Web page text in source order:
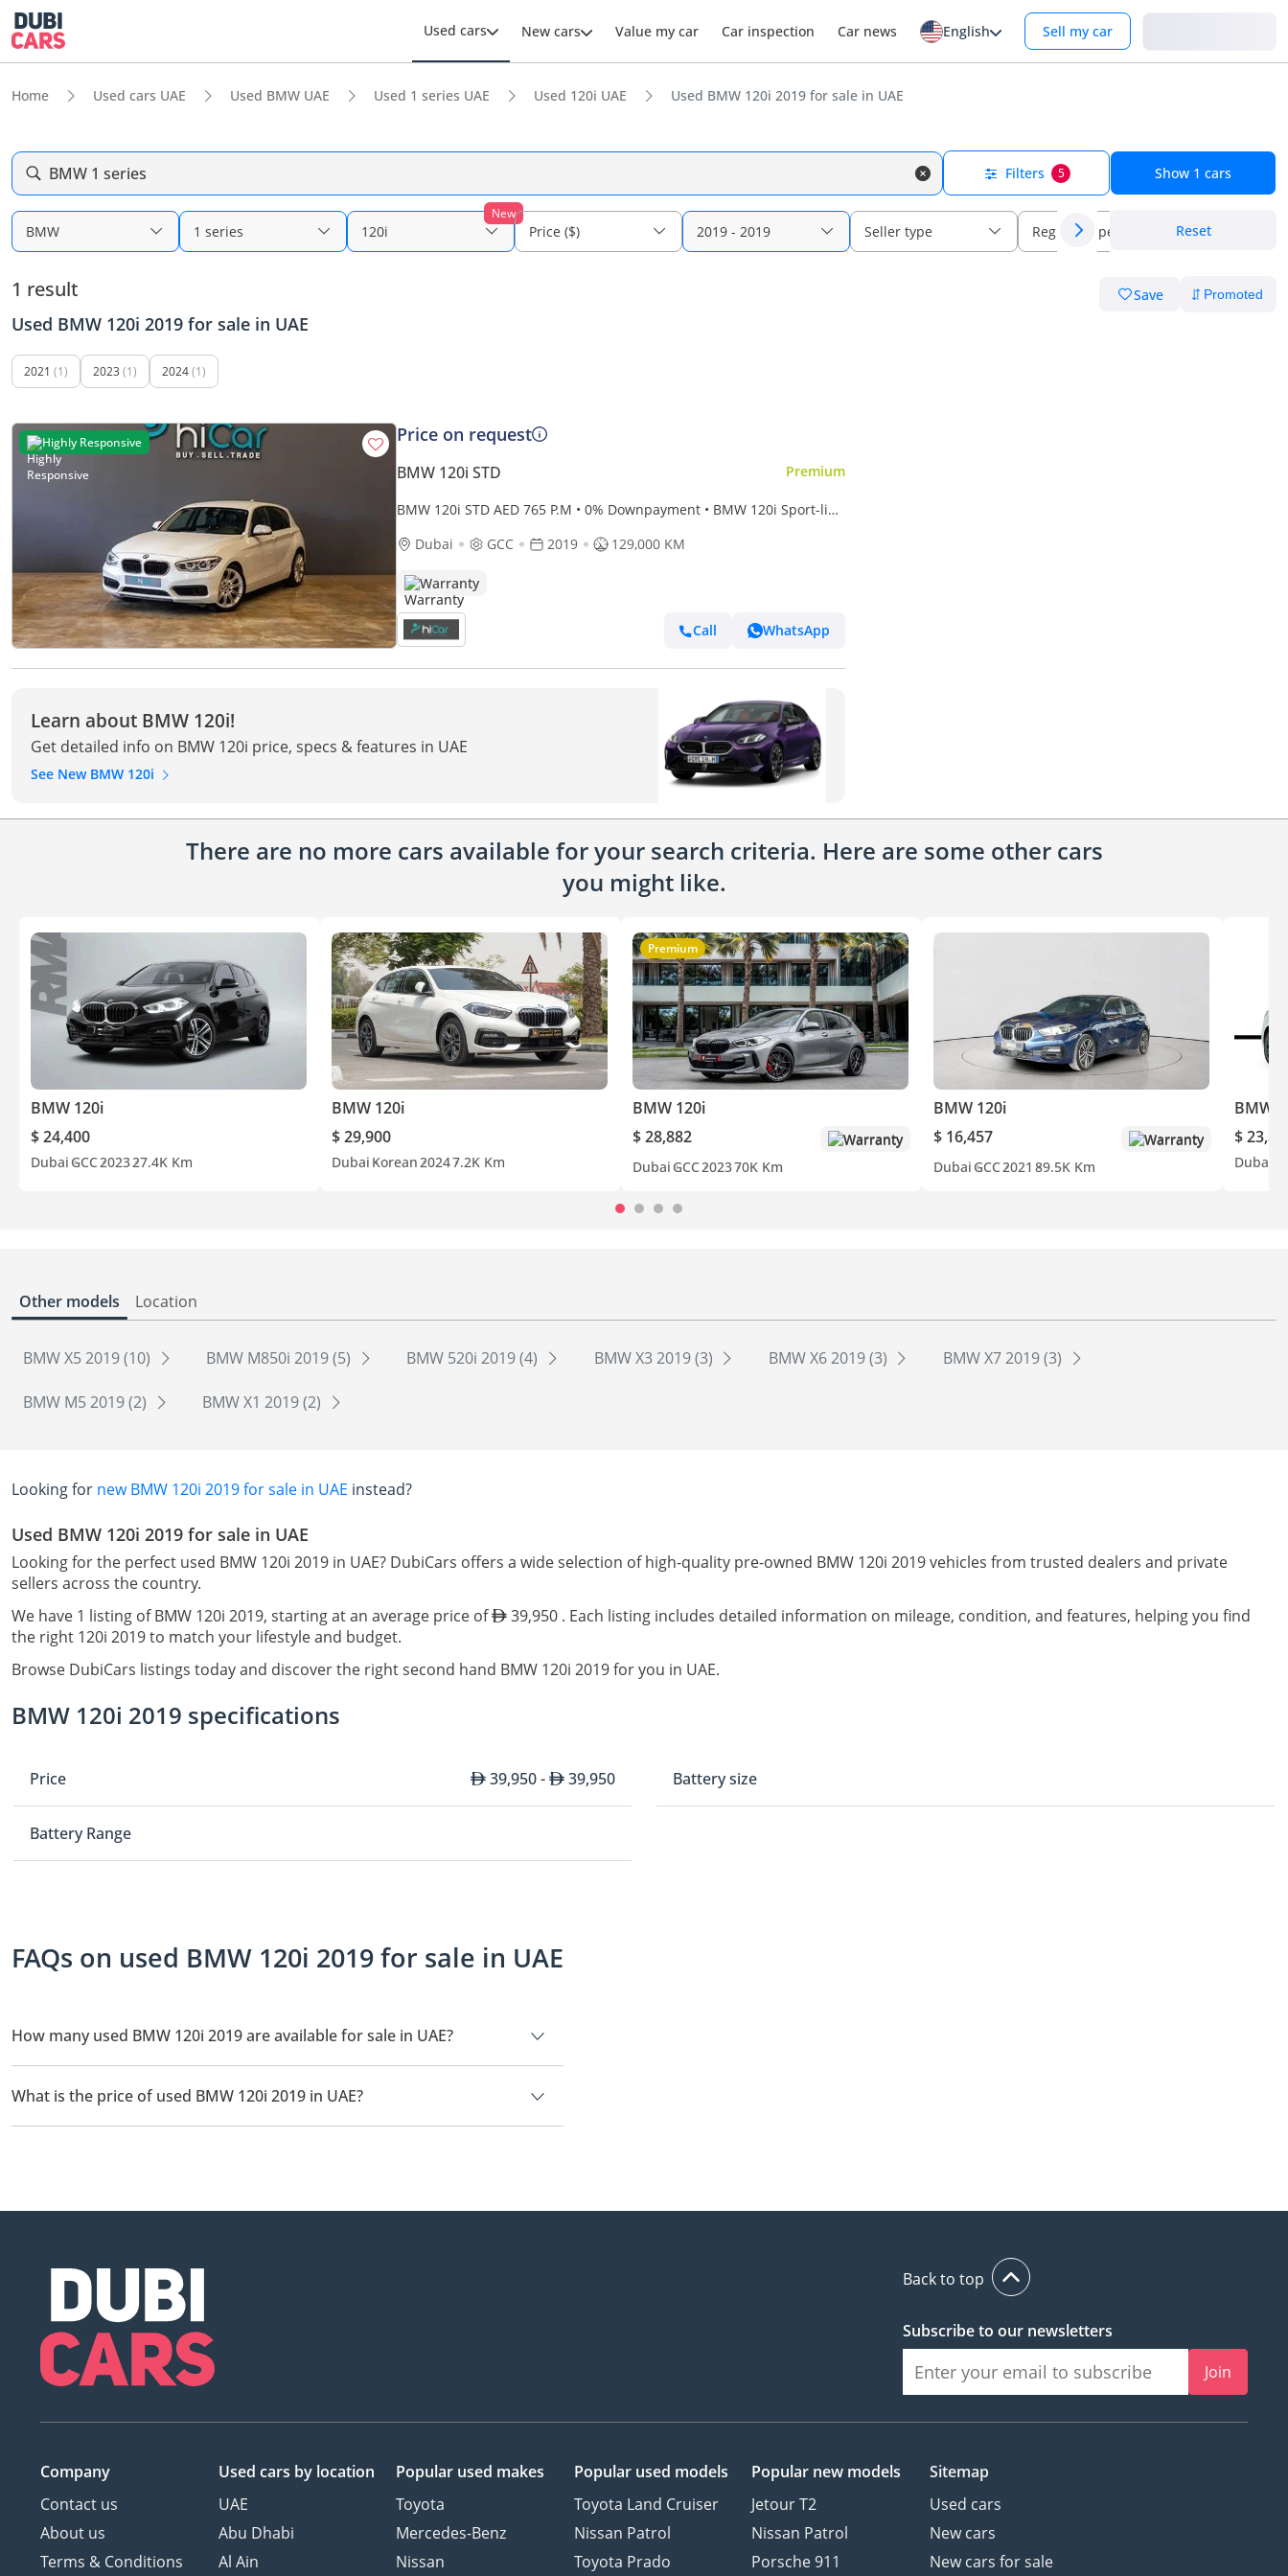
Used cars New cars Value my car Car inspection Car news English Sell my car
Home Used cars UAE Used BMW UAE Used 1 series UAE Used 120i UAE Used BMW 120i 2019 for sale in UAE
BMW 1 series Filters 5 Show 1 cars
BMW 1 series
New
120i Price ($) 2019 - 2019 Seller type Regional specs Reset
1 result Save
Used BMW 120i 2019 for sale in UAE
2021 (1) 2023 (1) 2024(1)
Highly Responsive Price on request
BMW 120i STD Premium
BMW 120i STD AED 765 P.M • 0% Downpayment • BMW 120i Sport-line
Dubai
GCC 2019 129,000 KM
Warranty
Call WhatsApp
Learn about BMW 120i!
Get detailed info on BMW 120i price, specs & features in UAE
See New BMW 120i
There are no more cars available for your search criteria. Here are some other cars
you might like.
BMW 120i
$ 24,400
Dubai GCC202327.4K Km
BMW 120i
$ 29,900
Dubai Korean20247.2K Km
Premium
BMW 120i
$ 28,882
Warranty
Dubai GCC202370K Km
BMW 120i
$ 16,457
Warranty
Dubai GCC2021 89.5K Km
BMW
$
Dubai
Other models Location
BMW X5 2019 (10) BMW M850i 2019 (5) BMW 520i 2019 (4) BMW X3 2019 (3) BMW X6 2019 (3) BMW X7 2019 (3)
BMW M5 2019 (2) BMW X1 2019 (2)
Looking for new BMW 120i 2019 for sale in UAE instead?
Used BMW 120i 2019 for sale in UAE
Looking for the perfect used BMW 120i 2019 in UAE? DubiCars offers a wide selection of high-quality pre-owned BMW 120i 2019 vehicles from trusted dealers and private
sellers across the country.
We have 1 listing of BMW 120i 2019, starting at an average price of
39,950 . Each listing includes detailed information on mileage, condition, and features, helping you find
the right 120i 2019 to match your lifestyle and budget.
Browse DubiCars listings today and discover the right second hand BMW 120i 2019 for you in UAE.
BMW 120i 2019 specifications
Price 39,950 - 39,950 Battery size
Battery Range
FAQs on used BMW 120i 2019 for sale in UAE
How many used BMW 120i 2019 are available for sale in UAE?
There are 1 used BMW 120i 2019 available for sale in UAE.
What is the price of used BMW 120i 2019 in UAE?
The starting price of used BMW 120i 2019 in UAE is 39,950.
Back to top
Subscribe to our newsletters
Join
Company
Contact us
About us
Terms & Conditions
Used cars by location
UAE
Abu Dhabi
Al Ain
Popular used makes
Toyota
Mercedes-Benz
Nissan
Popular used models
Toyota Land Cruiser
Nissan Patrol
Toyota Prado
Popular new models
Jetour T2
Nissan Patrol
Porsche 911
Sitemap
Used cars
New cars
New cars for sale